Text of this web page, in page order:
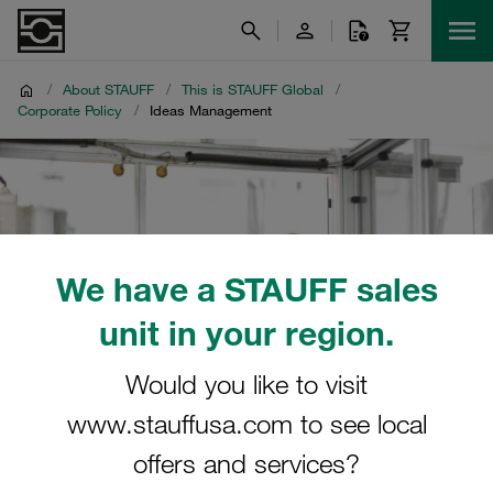
We have a STAUFF sales
unit in your region.
Would you like to visit
www.stauffusa.com to see local
offers and services?
/ About STAUFF / This is STAUFF Global
/
Corporate Policy
/ Ideas Management